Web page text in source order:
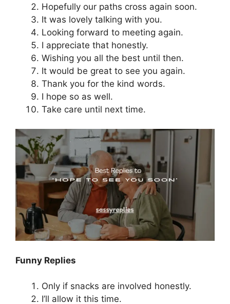
Hopefully our paths cross again soon.
It was lovely talking with you.
Looking forward to meeting again.
I appreciate that honestly.
Wishing you all the best until then.
It would be great to see you again.
Thank you for the kind words.
I hope so as well.
Take care until next time.
Funny Replies
Only if snacks are involved honestly.
I’ll allow it this time.